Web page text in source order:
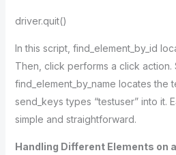
driver.quit()
In this script, find_element_by_id
Then, click performs a click action.
find_element_by_name locates the
send_keys types “testuser” into it.
simple and straightforward.
Handling Different Elements on